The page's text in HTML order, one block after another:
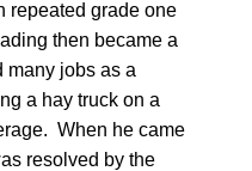
repeated grade one
then became a
many jobs as a
a hay truck on a
When he came
resolved by the